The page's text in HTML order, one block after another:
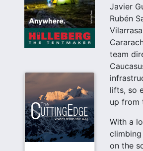
Javier
Rubén
team
lifts, so
up from
With a
on the